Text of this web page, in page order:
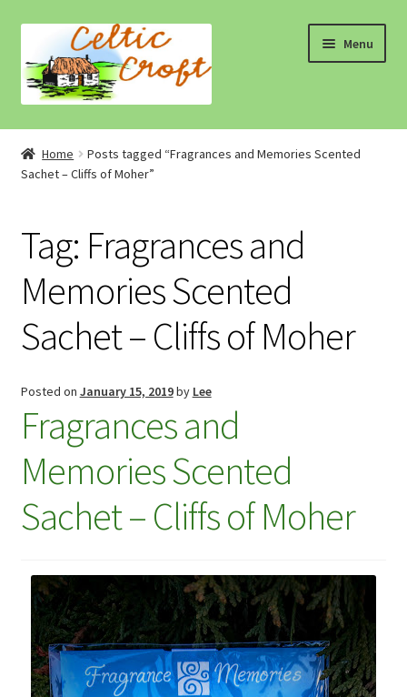
navigation
content
Menu
Home
About 1
Cart
Checkout
Checkout
Compare
Contacts 1
Contactst 2
Home
Posts tagged “Fragrances and Memories Scented
Sachet – Cliffs of Moher”
Tag: Fragrances and
Memories Scented
Sachet – Cliffs of Moher
Posted on January 15, 2019by Lee
Fragrances and
Memories Scented
Sachet – Cliffs of Moher